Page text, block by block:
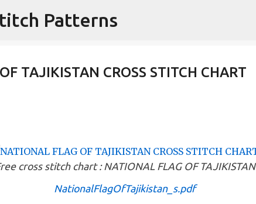
Patterns
TAJIKISTAN CROSS STITCH CHART
cross stitch chart : NATIONAL FLAG OF TAJIKISTAN
NationalFlagOfTajikistan_s.pdf